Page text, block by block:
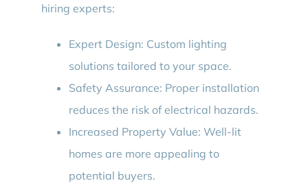
hiring experts:
Expert Design: Custom lighting
solutions tailored to your space.
Safety Assurance: Proper installation
reduces the risk of electrical hazards.
Increased Property Value: Well-lit
homes are more appealing to
potential buyers.